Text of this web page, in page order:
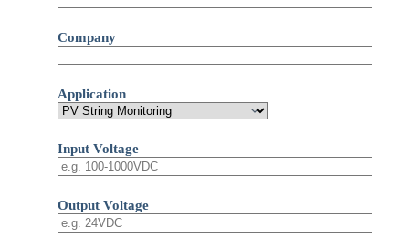
Company
Application
Input Voltage
Output Voltage